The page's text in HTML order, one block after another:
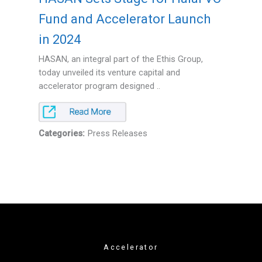
Fund and Accelerator Launch
in 2024
HASAN, an integral part of the Ethis Group,
today unveiled its venture capital and
accelerator program designed ..
Categories: Press Releases
Accelerator